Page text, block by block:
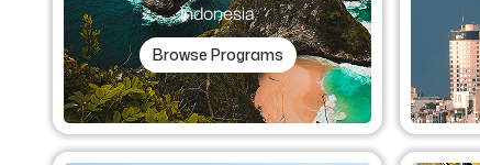
Indonesia
Browse Programs